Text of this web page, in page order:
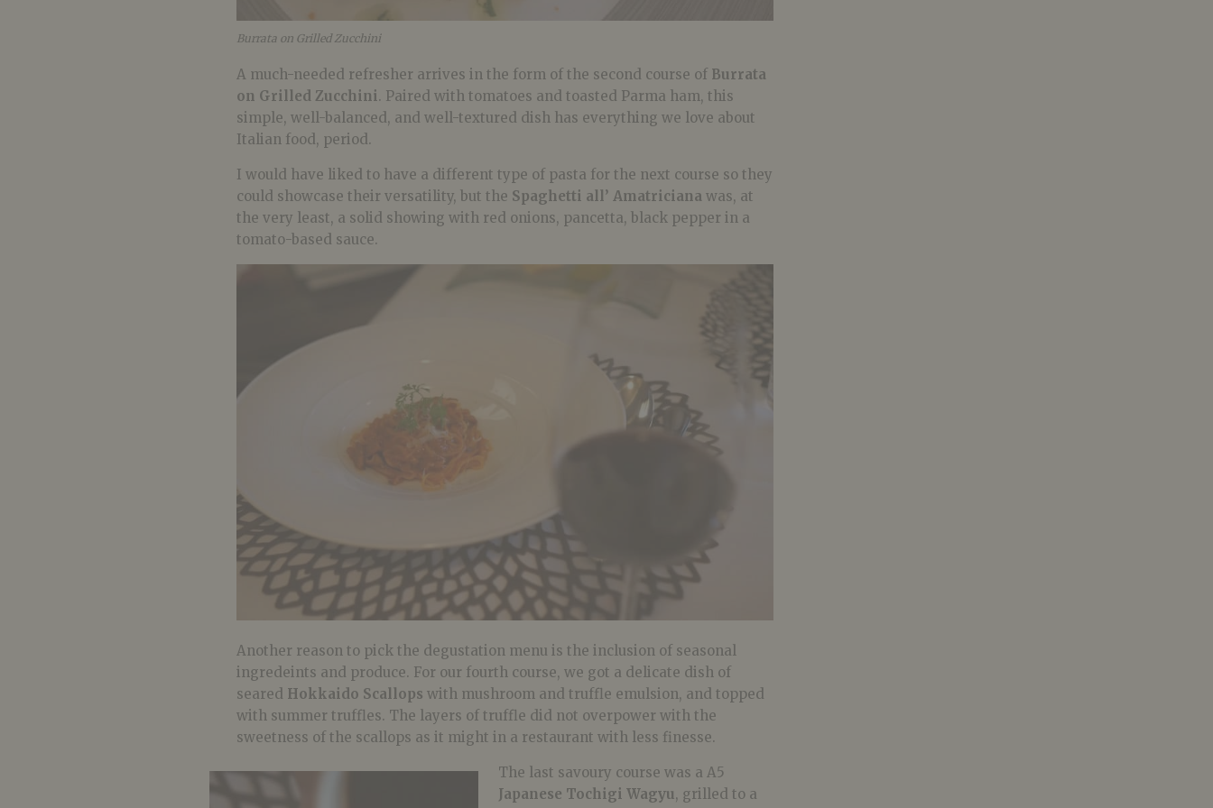
Burrata on Grilled Zucchini
A much-needed refresher arrives in the form of the second course of Burrata
on Grilled Zucchini. Paired with tomatoes and toasted Parma ham, this
simple, well-balanced, and well-textured dish has everything we love about
Italian food, period.
I would have liked to have a different type of pasta for the next course so they
could showcase their versatility, but the Spaghetti all’ Amatriciana was, at
the very least, a solid showing with red onions, pancetta, black pepper in a
tomato-based sauce.
Another reason to pick the degustation menu is the inclusion of seasonal
ingredeints and produce. For our fourth course, we got a delicate dish of
seared Hokkaido Scallops with mushroom and truffle emulsion, and topped
with summer truffles. The layers of truffle did not overpower with the
sweetness of the scallops as it might in a restaurant with less finesse.
The last savoury course was a A5
Japanese Tochigi Wagyu, grilled to a